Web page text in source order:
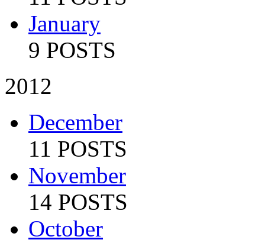
January
9 POSTS
2012
December
11 POSTS
November
14 POSTS
October